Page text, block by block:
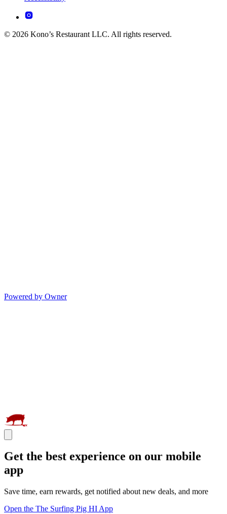
© 2026 Kono’s Restaurant LLC. All rights reserved.
Powered by Owner
Get the best experience on our mobile
app
Save time, earn rewards, get notified about new deals, and more
Open the The Surfing Pig HI App